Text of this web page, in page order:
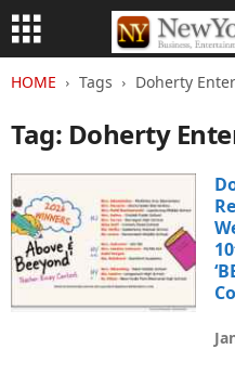
HOME Tags Doherty
Tag: Doherty